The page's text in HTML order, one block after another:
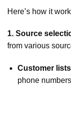
Here’s how it
1. Source
from various
Customer lists
phone